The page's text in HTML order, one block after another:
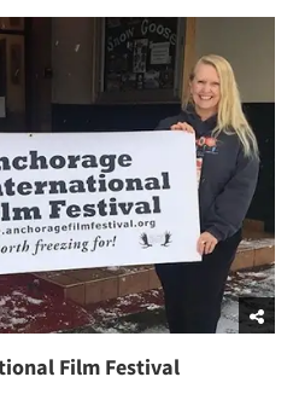
Film Festival